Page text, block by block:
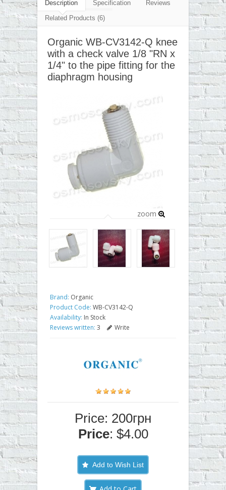
▼
Description Specification
Reviews
Related Products (6)
Organic WB-CV3142-Q knee
with a check valve 1/8 "RN x
1/4" to the pipe fitting for the
diaphragm housing
zoom
Brand: Organic
Product Code: WB-CV3142-Q
Availability: In Stock
Reviews written: 3 Write
Price: 200грн
Price: $4.00
Add to Wish List